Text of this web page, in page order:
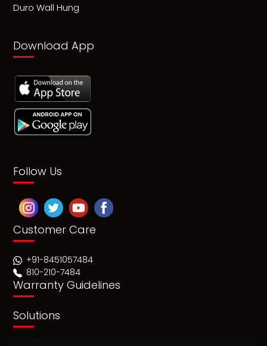
Duro Wall Hung
Download App
Follow Us
Customer Care
+91-8451057484
810-210-7484
Warranty Guidelines
Solutions